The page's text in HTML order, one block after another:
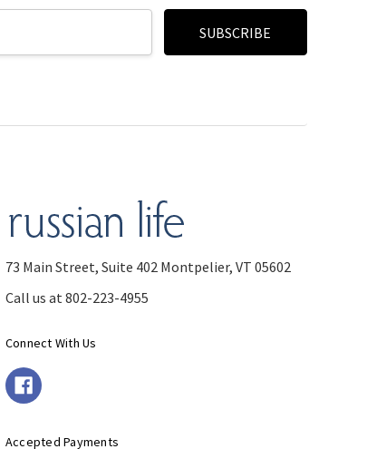
73 Main Street, Suite 402 Montpelier, VT 05602
Call us at 802-223-4955
Connect With Us
Accepted Payments